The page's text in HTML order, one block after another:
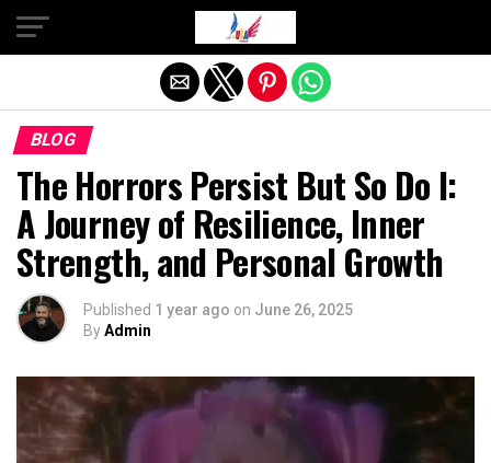
BLOG
The Horrors Persist But So Do I:
A Journey of Resilience, Inner
Strength, and Personal Growth
Published 1 year ago on June 26, 2025
ByAdmin
Exit mobile version